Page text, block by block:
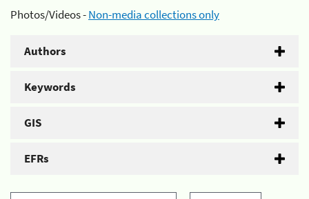
Photos/Videos -Non-media collections only
Authors
Keywords
GIS
EFRs